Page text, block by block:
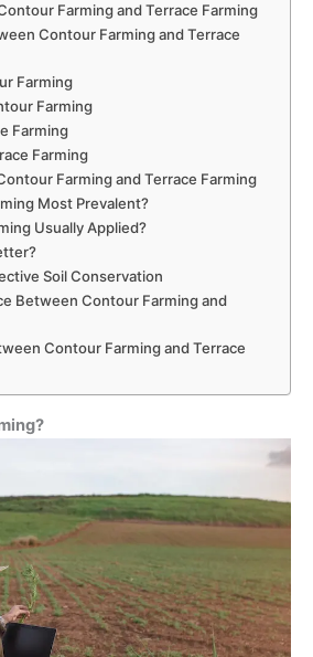
Farming and Terrace Farming
Contour Farming and Terrace
Farming
Farming
Farming
Farming
Farming and Terrace Farming
Most Prevalent?
Usually Applied?
Soil Conservation
Between Contour Farming and
Contour Farming and Terrace